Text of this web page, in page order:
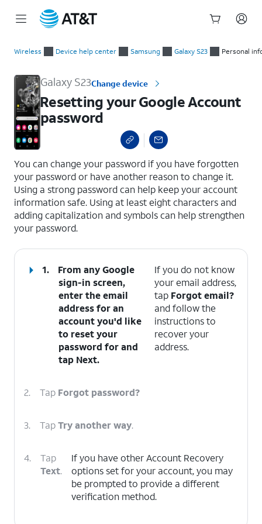
Wireless Device help center Samsung Galaxy S23 Personal
Galaxy S23Change device
Resetting your Google Account
password
You can change your password if you have forgotten
your password or have another reason to change it.
Using a strong password can help keep your account
information safe. Using at least eight characters and
adding capitalization and symbols can help strengthen
your password.
1.
From any Google
sign-in screen,
enter the email
address for an
account you'd like
to reset your
password for and
tap Next.
If you do not know
your email address,
tap Forgot email?
and follow the
instructions to
recover your
address.
2. Tap Forgot password?
3. TapTry another way.
4.
Tap
Text.
If you have other Account Recovery
options set for your account, you may
be prompted to provide a different
verification method.